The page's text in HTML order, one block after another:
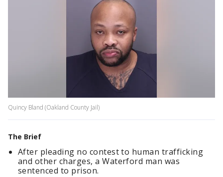
Quincy Bland (Oakland County Jail)
The Brief
After pleading no contest to human trafficking
and other charges, a Waterford man was
sentenced to prison.